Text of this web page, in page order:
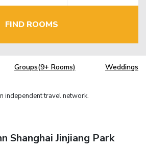
FIND ROOMS
Groups(9+ Rooms) Weddings
independent travel network.
Shanghai Jinjiang Park